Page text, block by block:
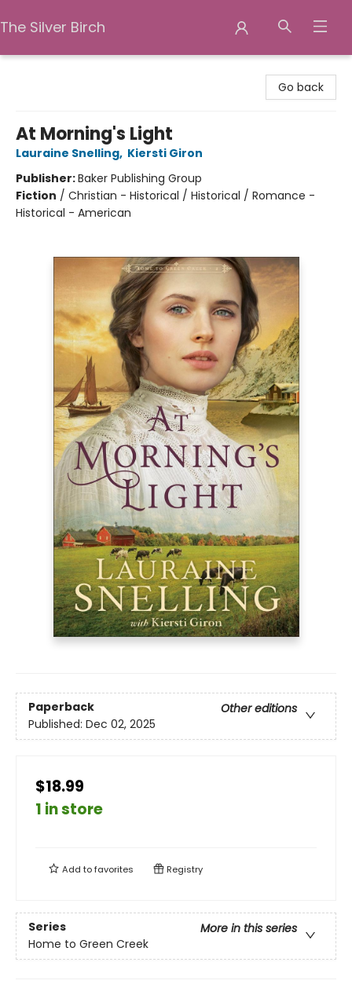
The Silver Birch
Go back
At Morning's Light
Lauraine Snelling, Kiersti Giron
Publisher:Baker Publishing Group
Fiction / Christian - Historical / Historical / Romance -
Historical - American
Paperback
Other editions
Published: Dec 02, 2025
$18.99
1 in store
Add tofavorites Registry
Series
More in this series
Home to Green Creek